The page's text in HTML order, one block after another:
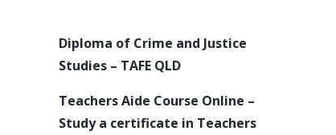
Diploma of Crime and Justice
Studies – TAFE QLD
Teachers Aide Course Online –
Study a certificate in Teachers